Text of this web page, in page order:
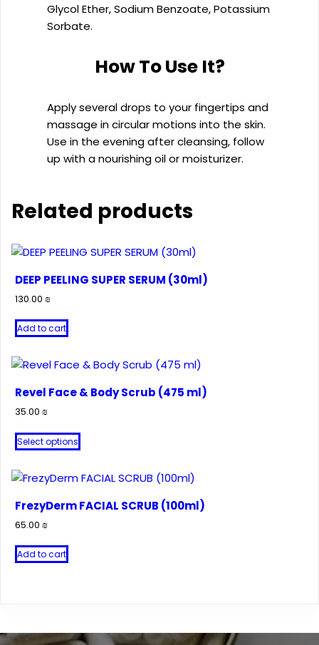
Glycol Ether, Sodium Benzoate, Potassium
Sorbate.
How To Use It?
Apply several drops to your fingertips and
massage in circular motions into the skin.
Use in the evening after cleansing, follow
up with a nourishing oil or moisturizer.
Related products
DEEP PEELING SUPER SERUM (30ml)
130.00 ₪
Add to cart
Revel Face & Body Scrub (475 ml)
35.00 ₪
Select options
This
product
multiple
variants.
product
FrezyDerm FACIAL SCRUB (100ml)
65.00 ₪
Add to cart